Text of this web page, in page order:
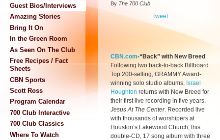
Guest Bios/Interviews
Amazing Stories
Bring It On
In the Green Room
As Seen On The Club
Free Recipes / Fact
Sheets
CBN Sports
Scott Ross
Program Calendar
700 Club Interactive
700 Club Classics
Where To Watch
By The 700 Club
Tweet
CBN.com-“Back” with New Breed
Following two back-to-back Billboard
Top 200-selling, GRAMMY Award-
winning solo studio albums, Israel
Houghton returns with New Breed for
their first live recording in five years,
Jesus At The Center. Recorded live
with thousands of worshipers at
Houston’s Lakewood Church, this
double-CD, 17 song album with three